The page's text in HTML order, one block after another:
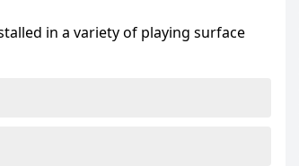
in a variety of playing surface